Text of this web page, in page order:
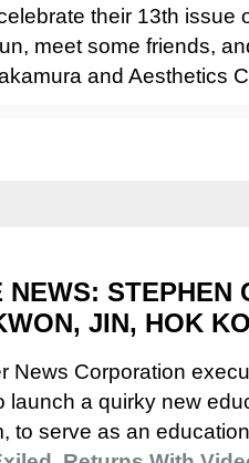
their 13th issue
meet some friends,
and Aesthetics
NEWS: STEPHEN
JIN, HOK
News Corporation
launch a quirky new
to serve as an